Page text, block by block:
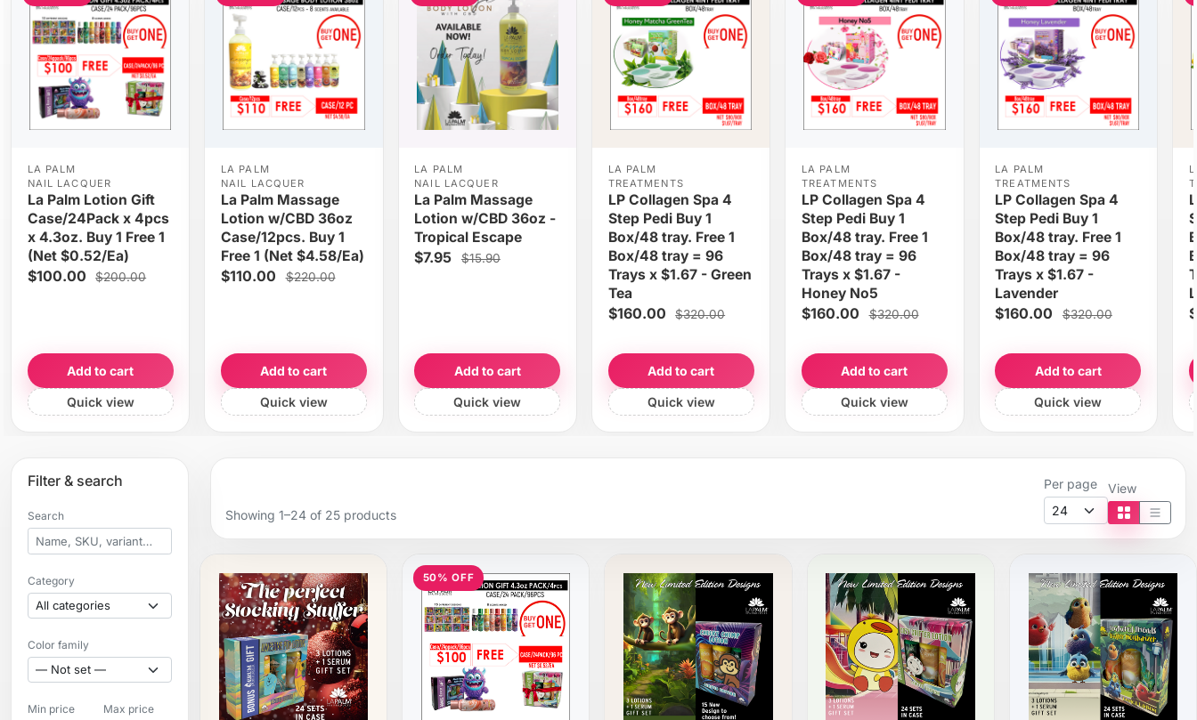
LA PALM
NAIL LACQUER
La Palm Lotion Gift
Case/24Pack x 4pcs
x 4.3oz. Buy 1 Free 1
(Net $0.52/Ea)
$100.00 $200.00
Add to cart
Quick view
LA PALM
NAIL LACQUER
La Palm Massage
Lotion w/CBD 36oz
Case/12pcs. Buy 1
Free 1 (Net $4.58/Ea)
$110.00 $220.00
Add to cart
Quick view
LA PALM
NAIL LACQUER
La Palm Massage
Lotion w/CBD 36oz -
Tropical Escape
$7.95 $15.90
Add to cart
Quick view
LA PALM
TREATMENTS
LP Collagen Spa 4
Step Pedi Buy 1
Box/48 tray. Free 1
Box/48 tray = 96
Trays x $1.67 - Green
Tea
$160.00 $320.00
Add to cart
Quick view
LA PALM
TREATMENTS
LP Collagen Spa 4
Step Pedi Buy 1
Box/48 tray. Free 1
Box/48 tray = 96
Trays x $1.67 -
Honey No5
$160.00 $320.00
Add to cart
Quick view
LA PALM
TREATMENTS
LP Collagen Spa 4
Step Pedi Buy 1
Box/48 tray. Free 1
Box/48 tray = 96
Trays x $1.67 -
Lavender
$160.00 $320.00
Add to cart
Quick view
Filter & search
Search
Category
Color family
Min price Max price
Showing 1–24 of 25 products
Per page View
Tile view
List
50% OFF